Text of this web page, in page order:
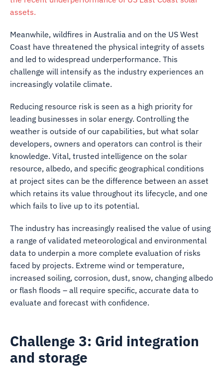
assets.
Meanwhile, wildfires in Australia and on the US West
Coast have threatened the physical integrity of assets
and led to widespread underperformance. This
challenge will intensify as the industry experiences an
increasingly volatile climate.
Reducing resource risk is seen as a high priority for
leading businesses in solar energy. Controlling the
weather is outside of our capabilities, but what solar
developers, owners and operators can control is their
knowledge. Vital, trusted intelligence on the solar
resource, albedo, and specific geographical conditions
at project sites can be the difference between an asset
which retains its value throughout its lifecycle, and one
which fails to live up to its potential.
The industry has increasingly realised the value of using
a range of validated meteorological and environmental
data to underpin a more complete evaluation of risks
faced by projects. Extreme wind or temperature,
increased soiling, corrosion, dust, snow, changing albedo
or flash floods – all require specific, accurate data to
evaluate and forecast with confidence.
Challenge 3: Grid integration
and storage